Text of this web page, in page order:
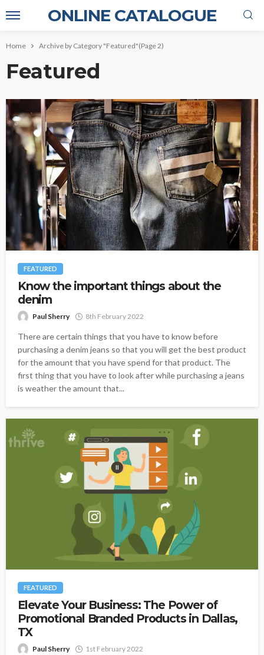
ONLINE CATALOGUE
Home Archive by Category "Featured"(Page 2)
Featured
FEATURED
Know the important things about the
denim
Paul Sherry 8th February 2022
There are certain things that you have to know before
purchasing a denim jeans so that you will get the best product
for the amount that you have spend for that product. The
first thing that you have to look after while purchasing a jeans
is weather the amount that...
FEATURED
Elevate Your Business: The Power of
Promotional Branded Products in Dallas,
TX
Paul Sherry 1st February 2022